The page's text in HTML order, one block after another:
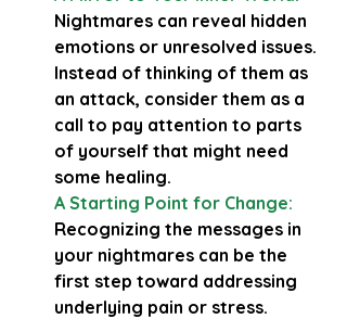
Nightmares can reveal hidden
emotions or unresolved issues.
Instead of thinking of them as
an attack, consider them as a
call to pay attention to parts
of yourself that might need
some healing.
A Starting Point for Change:
Recognizing the messages in
your nightmares can be the
first step toward addressing
underlying pain or stress.